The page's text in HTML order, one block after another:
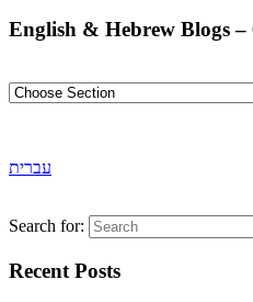
English & Hebrew Blogs –
עברית
Search for:
Recent Posts